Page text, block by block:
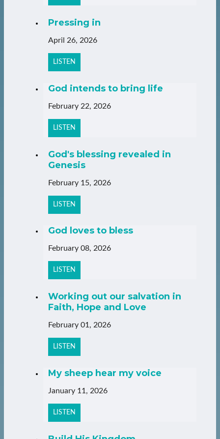
Pressing in
April 26, 2026
LISTEN
God intends to bring life
February 22, 2026
LISTEN
God's blessing revealed in
Genesis
February 15, 2026
LISTEN
God loves to bless
February 08, 2026
LISTEN
Working out our salvation in
Faith, Hope and Love
February 01, 2026
LISTEN
My sheep hear my voice
January 11, 2026
LISTEN